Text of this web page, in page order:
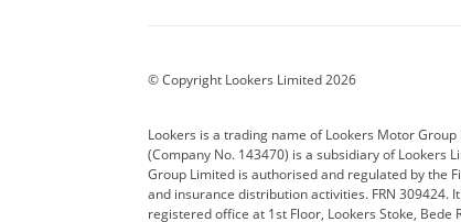
Corvette CUPRA
Geely GWM
Kia Land Rover
© Copyright Lookers Limited 2026
Lookers is a trading name of Lookers Motor
(Company No. 143470) is a subsidiary of Lookers
Group Limited is authorised and regulated by the
and insurance distribution activities. FRN 309424.
registered office at 1st Floor, Lookers Stoke, Bede